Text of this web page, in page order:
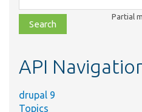
class,
file,
topic,
Partial
API
drupal 9
Topics